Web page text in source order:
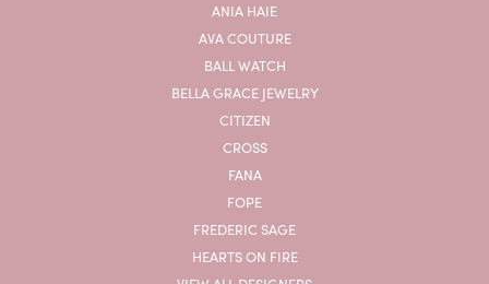
ANIA HAIE
AVA COUTURE
BALL WATCH
BELLA GRACE JEWELRY
CITIZEN
CROSS
FANA
FOPE
FREDERIC SAGE
HEARTS ON FIRE